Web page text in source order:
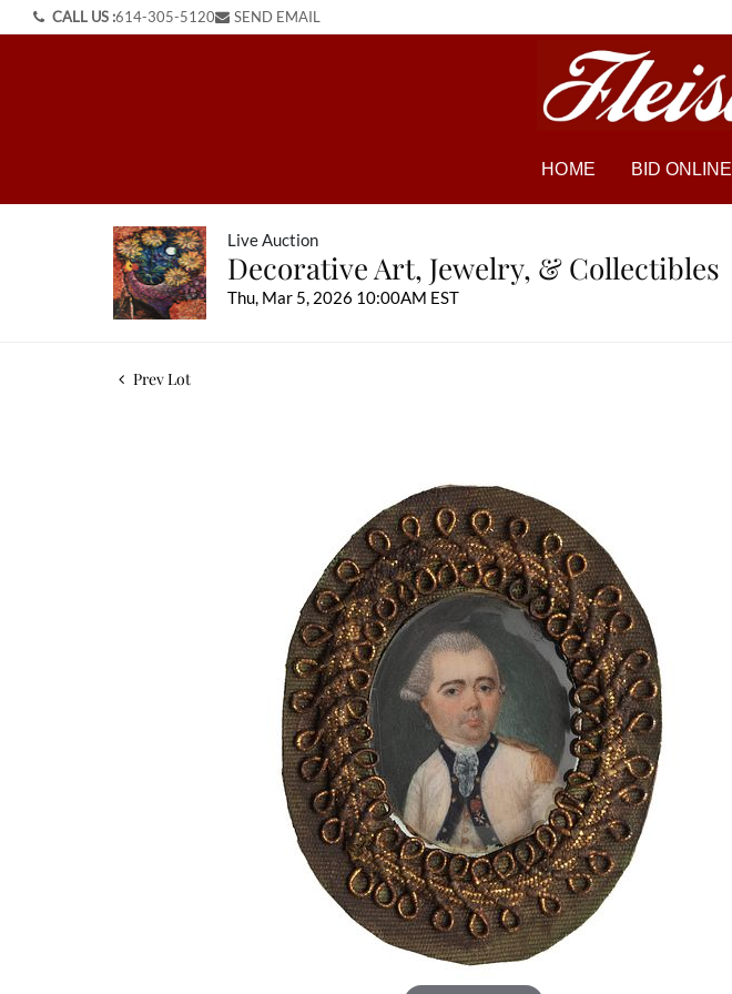
CALL US :614-305-5120 SEND EMAIL
HOME BID ONLINE
Live Auction
Decorative Art, Jewelry, & Collectibles
Thu, Mar 5, 2026 10:00AM EST
Prev Lot